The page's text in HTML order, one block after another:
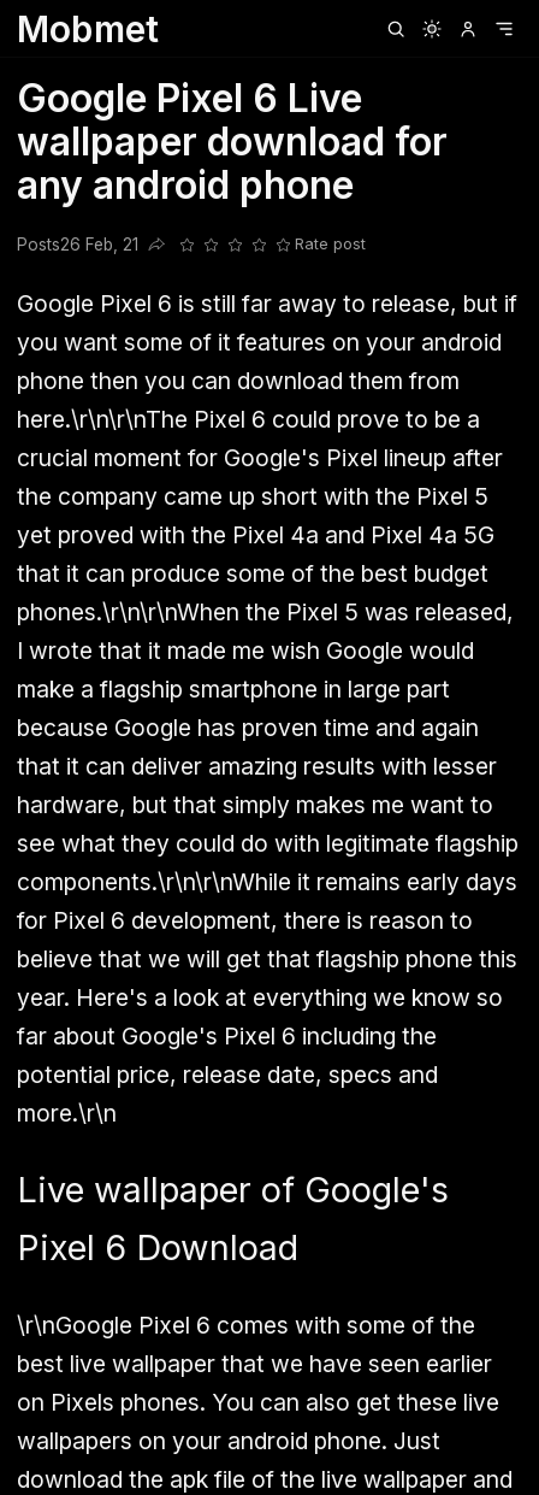
Mobmet
Google Pixel 6 Live
wallpaper download for
any android phone
Posts26 Feb, 21
Share this post
Rate post
Google Pixel 6 is still far away to release, but if
you want some of it features on your android
phone then you can download them from
here.\r\n\r\nThe Pixel 6 could prove to be a
crucial moment for Google's Pixel lineup after
the company came up short with the Pixel 5
yet proved with the Pixel 4a and Pixel 4a 5G
that it can produce some of the best budget
phones.\r\n\r\nWhen the Pixel 5 was released,
I wrote that it made me wish Google would
make a flagship smartphone in large part
because Google has proven time and again
that it can deliver amazing results with lesser
hardware, but that simply makes me want to
see what they could do with legitimate flagship
components.\r\n\r\nWhile it remains early days
for Pixel 6 development, there is reason to
believe that we will get that flagship phone this
year. Here's a look at everything we know so
far about Google's Pixel 6 including the
potential price, release date, specs and
more.\r\n
Live wallpaper of Google's
Pixel 6 Download
\r\nGoogle Pixel 6 comes with some of the
best live wallpaper that we have seen earlier
on Pixels phones. You can also get these live
wallpapers on your android phone. Just
download the apk file of the live wallpaper and